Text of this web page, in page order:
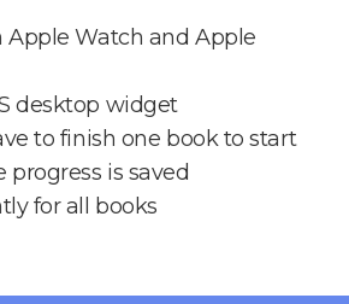
Apple Watch and Apple
desktop widget
to finish one book to start
progress is saved
for all books